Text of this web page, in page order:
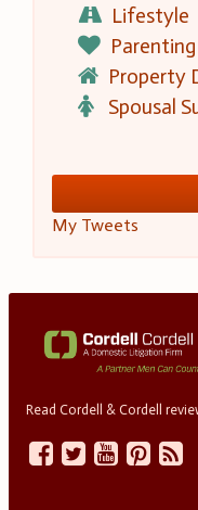
Lifestyle
Parenting
Property
Spousal
My Tweets
Read Cordell & Cordell